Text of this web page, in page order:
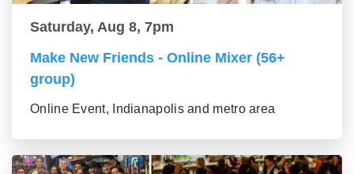
Saturday, Aug 8, 7pm
Make New Friends - Online Mixer (56+
group)
Online Event, Indianapolis and metro area